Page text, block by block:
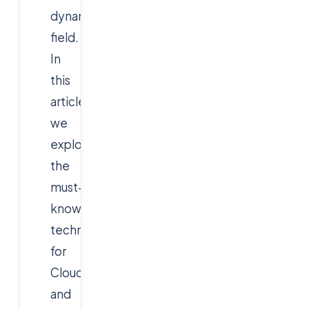
dynamic
field.
In
this
article,
we
explore
the
must-
know
technologies
for
Cloud
and